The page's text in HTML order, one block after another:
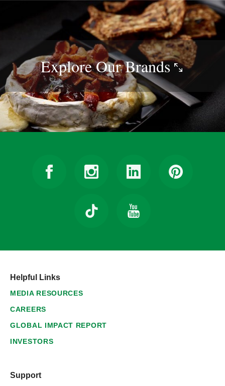
Explore OurBrands
Helpful Links
MEDIA RESOURCES
CAREERS
GLOBAL IMPACT REPORT
INVESTORS
Support